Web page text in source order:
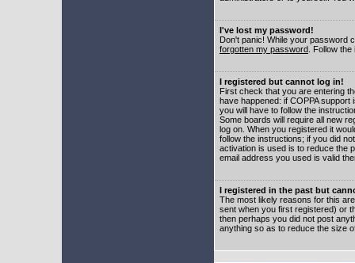
I've lost my password!
Don't panic! While your password
forgotten my password . Follow
I registered but cannot log in!
First check that you are entering
have happened: if COPPA
you will have to follow the
Some boards will require all new
log on. When you registered it
follow the instructions; if you did
activation is used is to reduce the
email address you used is valid
I registered in the past but
The most likely reasons for this
sent when you first registered) or
then perhaps you did not post
anything so as to reduce the size